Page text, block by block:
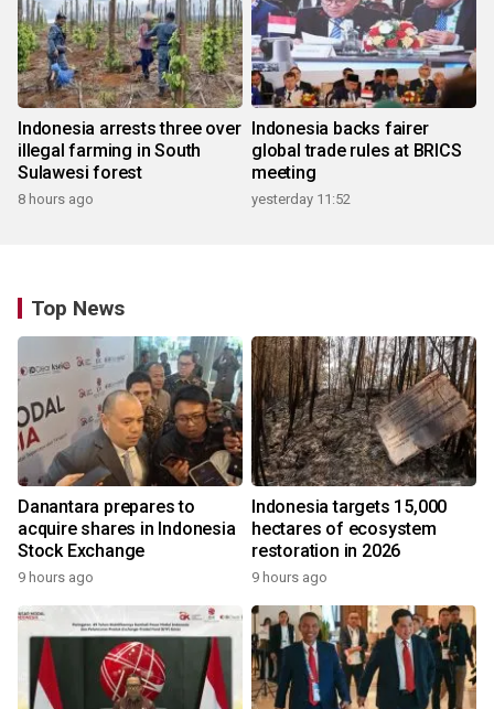
Indonesia arrests three over
illegal farming in South
Sulawesi forest
8 hours ago
Indonesia backs fairer
global trade rules at BRICS
meeting
yesterday 11:52
Top News
Danantara prepares to
acquire shares in Indonesia
Stock Exchange
9 hours ago
Indonesia targets 15,000
hectares of ecosystem
restoration in 2026
9 hours ago